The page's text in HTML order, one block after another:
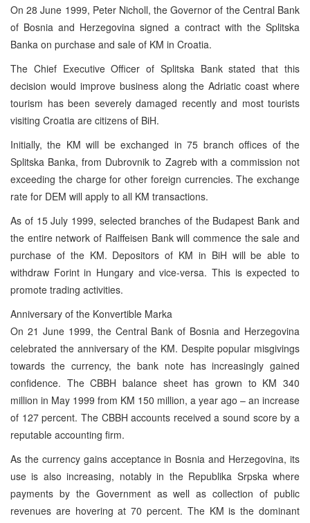
On 28 June 1999, Peter Nicholl, the Governor of the Central Bank
of Bosnia and Herzegovina signed a contract with the Splitska
Banka on purchase and sale of KM in Croatia.
The Chief Executive Officer of Splitska Bank stated that this
decision would improve business along the Adriatic coast where
tourism has been severely damaged recently and most tourists
visiting Croatia are citizens of BiH.
Initially, the KM will be exchanged in 75 branch offices of the
Splitska Banka, from Dubrovnik to Zagreb with a commission not
exceeding the charge for other foreign currencies. The exchange
rate for DEM will apply to all KM transactions.
As of 15 July 1999, selected branches of the Budapest Bank and
the entire network of Raiffeisen Bank will commence the sale and
purchase of the KM. Depositors of KM in BiH will be able to
withdraw Forint in Hungary and vice-versa. This is expected to
promote trading activities.
Anniversary of the Konvertible Marka
On 21 June 1999, the Central Bank of Bosnia and Herzegovina
celebrated the anniversary of the KM. Despite popular misgivings
towards the currency, the bank note has increasingly gained
confidence. The CBBH balance sheet has grown to KM 340
million in May 1999 from KM 150 million, a year ago – an increase
of 127 percent. The CBBH accounts received a sound score by a
reputable accounting firm.
As the currency gains acceptance in Bosnia and Herzegovina, its
use is also increasing, notably in the Republika Srpska where
payments by the Government as well as collection of public
revenues are hovering at 70 percent. The KM is the dominant